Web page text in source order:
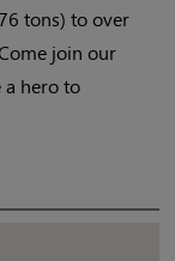
tons) to over
join our
a hero to